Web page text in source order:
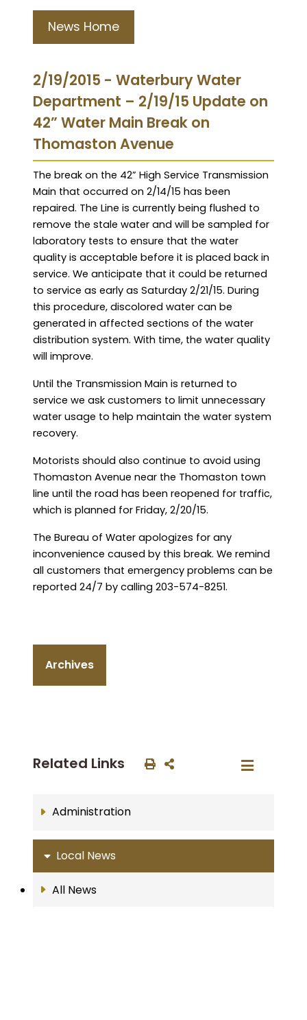
News Home
2/19/2015 - Waterbury Water
Department – 2/19/15 Update on
42” Water Main Break on
Thomaston Avenue
The break on the 42” High Service Transmission
Main that occurred on 2/14/15 has been
repaired. The Line is currently being flushed to
remove the stale water and will be sampled for
laboratory tests to ensure that the water
quality is acceptable before it is placed back in
service. We anticipate that it could be returned
to service as early as Saturday 2/21/15. During
this procedure, discolored water can be
generated in affected sections of the water
distribution system. With time, the water quality
will improve.
Until the Transmission Main is returned to
service we ask customers to limit unnecessary
water usage to help maintain the water system
recovery.
Motorists should also continue to avoid using
Thomaston Avenue near the Thomaston town
line until the road has been reopened for traffic,
which is planned for Friday, 2/20/15.
The Bureau of Water apologizes for any
inconvenience caused by this break. We remind
all customers that emergency problems can be
reported 24/7 by calling 203-574-8251.
Archives
Related Links
Administration
Local News
All News